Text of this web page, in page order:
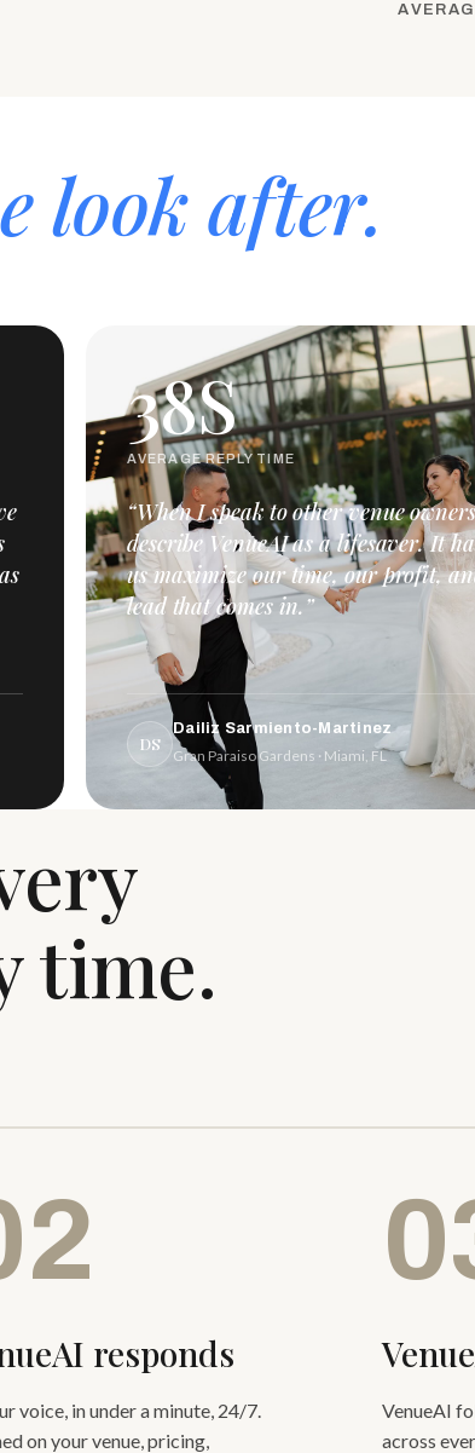
look after.
38S
AVERAGE REPLY TIME
“When I speak to other venue
describe VenueAI as a lifesaver. It
us maximize our time, our profit,
lead that comes in.”
DS
Dailiz Sarmiento-Martinez
Gran Paraiso Gardens · Miami, FL
time.
responds
voice, in under a minute, 24/7.
on your venue, pricing,
VenueAI
across